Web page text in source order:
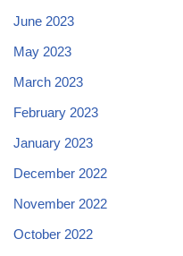
June 2023
May 2023
March 2023
February 2023
January 2023
December 2022
November 2022
October 2022